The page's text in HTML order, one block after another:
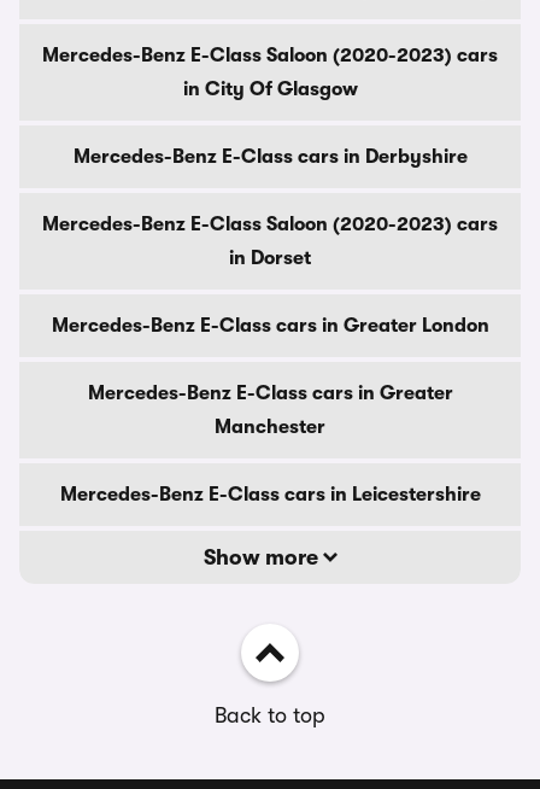
Mercedes-Benz E-Class Saloon (2020-2023) cars
in City Of Glasgow
Mercedes-Benz E-Class cars in Derbyshire
Mercedes-Benz E-Class Saloon (2020-2023) cars
in Dorset
Mercedes-Benz E-Class cars in Greater London
Mercedes-Benz E-Class cars in Greater
Manchester
Mercedes-Benz E-Class cars in Leicestershire
Show more
Back to top